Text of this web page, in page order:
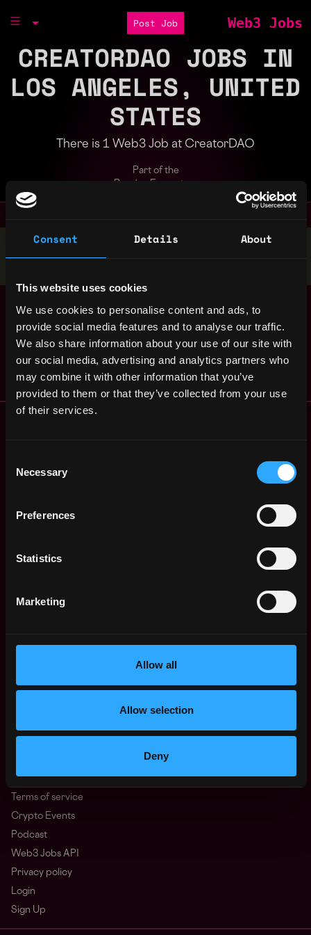
Consent Details About
This website uses cookies
We use cookies to personalise content and ads, to
provide social media features and to analyse our traffic.
We also share information about your use of our site with
our social media, advertising and analytics partners who
may combine it with other information that you’ve
provided to them or that they’ve collected from your use
of their services.
Selection
Necessary
Preferences
Statistics
Marketing
Allow all
Allow selection
Deny
Post Job Web3 Jobs
CREATORDAO JOBS IN
LOS ANGELES, UNITED
STATES
There is 1 Web3 Job at CreatorDAO
Part of the
Bondex Ecosystem
Stop applying — get discovered by hiring agents.
Senior Solidity
Engineer
Los
Angeles,
CA,
United
States
3y
ago
Remote Web3 Jobs
Web3 Non-Tech Salaries
Asia
Africa
FAQ
Twitter
Advertise
Terms of service
Crypto Events
Podcast
Web3 Jobs API
Privacy policy
Login
Sign Up